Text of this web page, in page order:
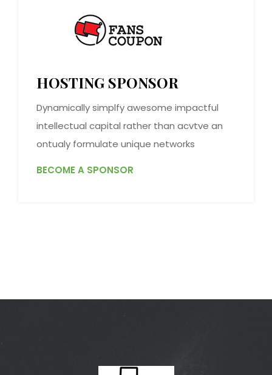
HOSTING SPONSOR
Dynamically simplfy awesome impactful
intellectual capital rather than acvtve an
ontualy formulate unique networks
BECOME A SPONSOR